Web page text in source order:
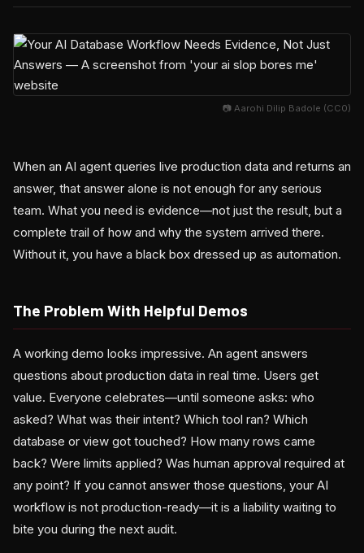
📷 Aarohi Dilip Badole (CC0)
When an AI agent queries live production data and returns an
answer, that answer alone is not enough for any serious
team. What you need is evidence—not just the result, but a
complete trail of how and why the system arrived there.
Without it, you have a black box dressed up as automation.
The Problem With Helpful Demos
A working demo looks impressive. An agent answers
questions about production data in real time. Users get
value. Everyone celebrates—until someone asks: who
asked? What was their intent? Which tool ran? Which
database or view got touched? How many rows came
back? Were limits applied? Was human approval required at
any point? If you cannot answer those questions, your AI
workflow is not production-ready—it is a liability waiting to
bite you during the next audit.